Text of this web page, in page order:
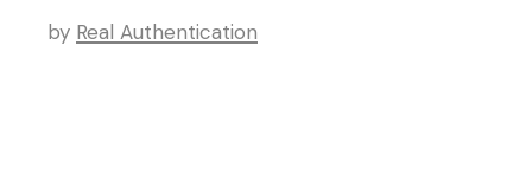
by Real Authentication